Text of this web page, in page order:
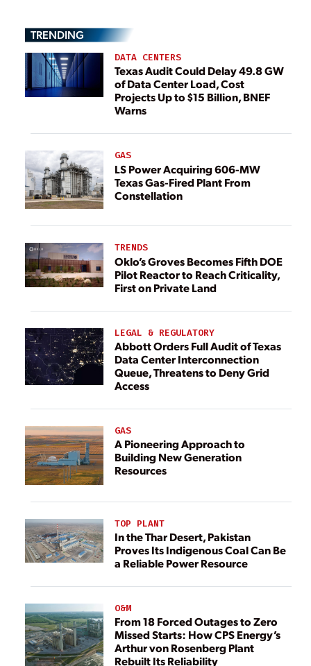
TRENDING
DATA CENTERS
Texas Audit Could Delay 49.8 GW
of Data Center Load, Cost
Projects Up to $15 Billion, BNEF
Warns
GAS
LS Power Acquiring 606-MW
Texas Gas-Fired Plant From
Constellation
TRENDS
Oklo’s Groves Becomes Fifth DOE
Pilot Reactor to Reach Criticality,
First on Private Land
LEGAL & REGULATORY
Abbott Orders Full Audit of Texas
Data Center Interconnection
Queue, Threatens to Deny Grid
Access
GAS
A Pioneering Approach to
Building New Generation
Resources
TOP PLANT
In the Thar Desert, Pakistan
Proves Its Indigenous Coal Can Be
a Reliable Power Resource
O&M
From 18 Forced Outages to Zero
Missed Starts: How CPS Energy’s
Arthur von Rosenberg Plant
Rebuilt Its Reliability